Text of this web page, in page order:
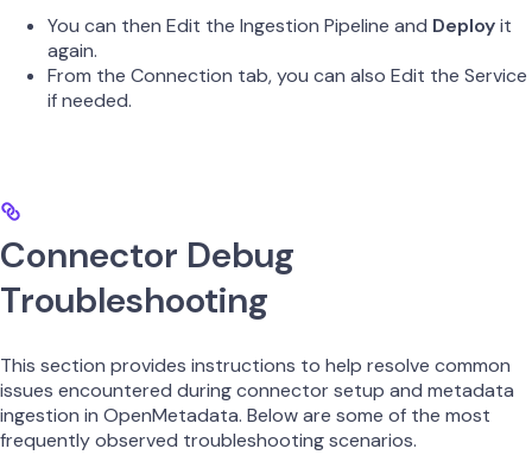
You can then Edit the Ingestion Pipeline and Deployit
again.
From the Connection tab, you can also Edit the Service
if needed.
Connector Debug
Troubleshooting
This section provides instructions to help resolve common
issues encountered during connector setup and metadata
ingestion in OpenMetadata. Below are some of the most
frequently observed troubleshooting scenarios.